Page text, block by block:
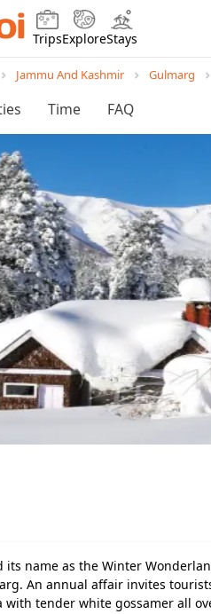
TripsExploreStays
Jammu And Kashmir Gulmarg
Time FAQ
its name as the Winter
An annual affair invites
with tender white gossamer all